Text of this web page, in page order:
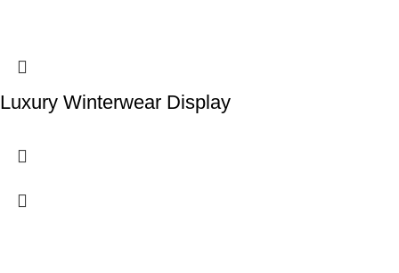
Luxury Winterwear Display